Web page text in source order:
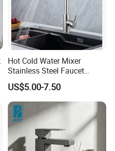
Hot Cold Water Mixer
Stainless Steel Faucet
Single Hole 360 Degree
Rotation Spring Pull Down
Valve Type Kitchen Tap
US$5.00-7.50